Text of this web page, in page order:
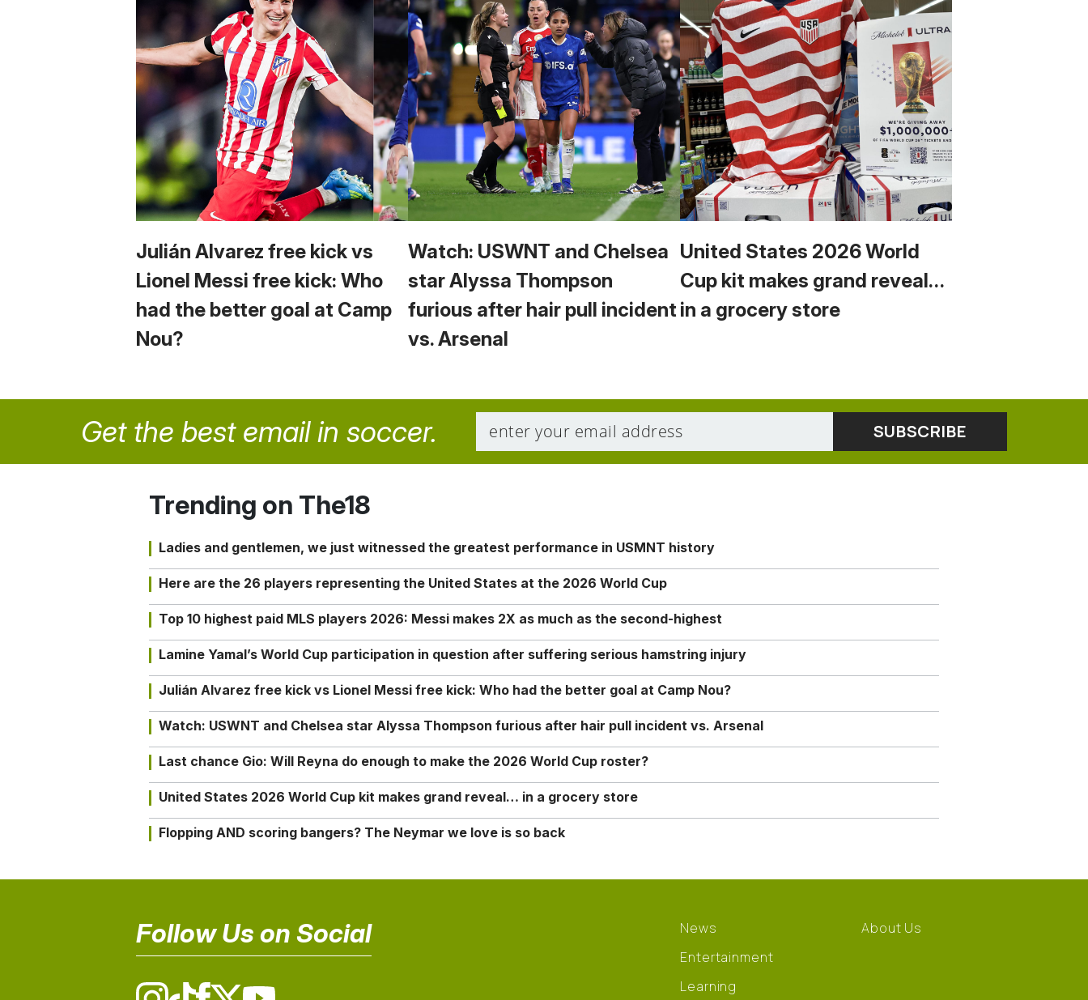
Julián Alvarez free kick vs
Lionel Messi free kick: Who
had the better goal at Camp
Nou?
Watch: USWNT and Chelsea
star Alyssa Thompson
furious after hair pull incident
vs. Arsenal
United States 2026 World
Cup kit makes grand reveal…
in a grocery store
Get the best email in soccer.
Trending on The18
Ladies and gentlemen, we just witnessed the greatest performance in USMNT history
Here are the 26 players representing the United States at the 2026 World Cup
Top 10 highest paid MLS players 2026: Messi makes 2X as much as the second-highest
Lamine Yamal’s World Cup participation in question after suffering serious hamstring injury
Julián Alvarez free kick vs Lionel Messi free kick: Who had the better goal at Camp Nou?
Watch: USWNT and Chelsea star Alyssa Thompson furious after hair pull incident vs. Arsenal
Last chance Gio: Will Reyna do enough to make the 2026 World Cup roster?
United States 2026 World Cup kit makes grand reveal… in a grocery store
Flopping AND scoring bangers? The Neymar we love is so back
Follow Us on Social
News
Entertainment
Learning
About Us